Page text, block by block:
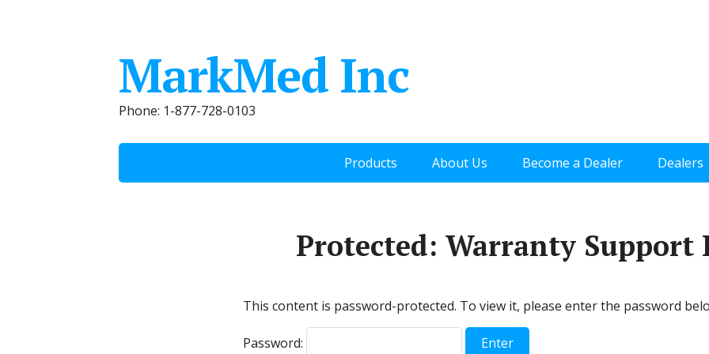
MarkMed Inc
Phone: 1-877-728-0103
Products About Us Become a Dealer Dealers
Protected: Warranty Support
This content is password-protected. To view it, please enter the password
Password: